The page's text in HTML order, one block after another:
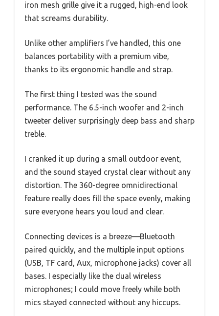
iron mesh grille give it a rugged, high-end look
that screams durability.
Unlike other amplifiers I’ve handled, this one
balances portability with a premium vibe,
thanks to its ergonomic handle and strap.
The first thing I tested was the sound
performance. The 6.5-inch woofer and 2-inch
tweeter deliver surprisingly deep bass and sharp
treble.
I cranked it up during a small outdoor event,
and the sound stayed crystal clear without any
distortion. The 360-degree omnidirectional
feature really does fill the space evenly, making
sure everyone hears you loud and clear.
Connecting devices is a breeze—Bluetooth
paired quickly, and the multiple input options
(USB, TF card, Aux, microphone jacks) cover all
bases. I especially like the dual wireless
microphones; I could move freely while both
mics stayed connected without any hiccups.